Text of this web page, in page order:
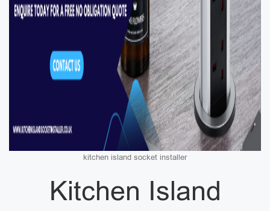
kitchen island socket installer
Kitchen Island